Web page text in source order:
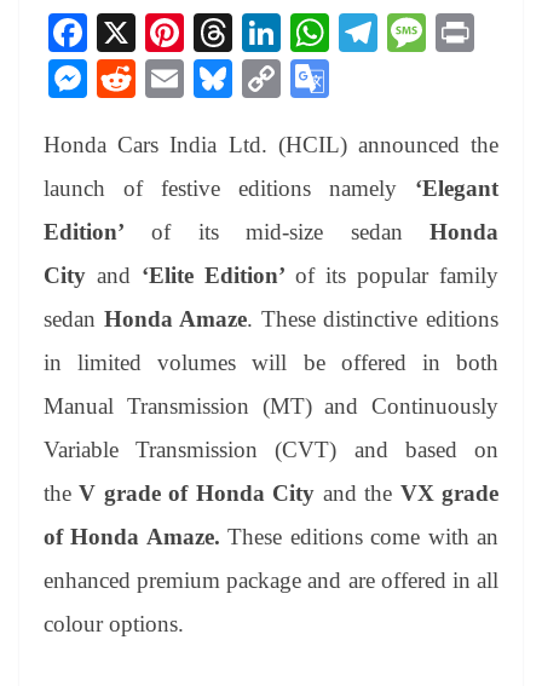
Fa
ce
bo
ok
X
Pi
nt
er
es
t
T
hr
ea
ds
Li
nk
ed
In
W
A
pp
Te
a
m
M
ge
M
se
ng
er
R
di
t
E
ail
Bl
sk
y
C
y
Li
nk
gl
e
Tr
an
sl
at
Honda Cars India Ltd. (HCIL) announced the
launch of festive editions namely ‘Elegant
Edition’ of its mid-size sedan Honda
City and ‘Elite Edition’ of its popular family
sedan Honda Amaze. These distinctive editions
in limited volumes will be offered in both
Manual Transmission (MT) and Continuously
Variable Transmission (CVT) and based on
theV grade of Honda City and the VX grade
of Honda Amaze.These editions come with an
enhanced premium package and are offered in all
colour options.